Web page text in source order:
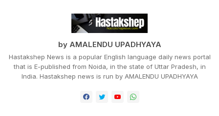
by AMALENDU UPADHYAYA
Hastakshep News is a popular English language daily news portal
that is E-published from Noida, in the state of Uttar Pradesh, in
India. Hastakshep news is run by AMALENDU UPADHYAYA